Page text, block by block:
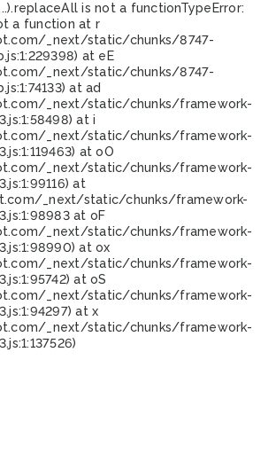
is not a functionTypeError:
a function at r
_next/static/chunks/8747-
at eE
_next/static/chunks/8747-
at ad
_next/static/chunks/framework-
at i
_next/static/chunks/framework-
at oO
_next/static/chunks/framework-
at
_next/static/chunks/framework-
at oF
_next/static/chunks/framework-
at ox
_next/static/chunks/framework-
at oS
_next/static/chunks/framework-
at x
_next/static/chunks/framework-